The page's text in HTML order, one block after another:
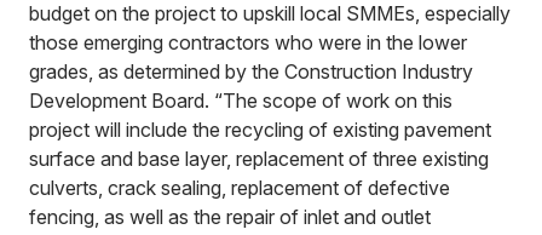
budget on the project to upskill local SMMEs, especially
those emerging contractors who were in the lower
grades, as determined by the Construction Industry
Development Board. “The scope of work on this
project will include the recycling of existing pavement
surface and base layer, replacement of three existing
culverts, crack sealing, replacement of defective
fencing, as well as the repair of inlet and outlet